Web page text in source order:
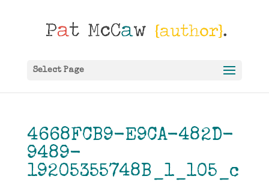
Select Page
4668FCB9-E9CA-482D-
9489-
19205355748B_1_105_c